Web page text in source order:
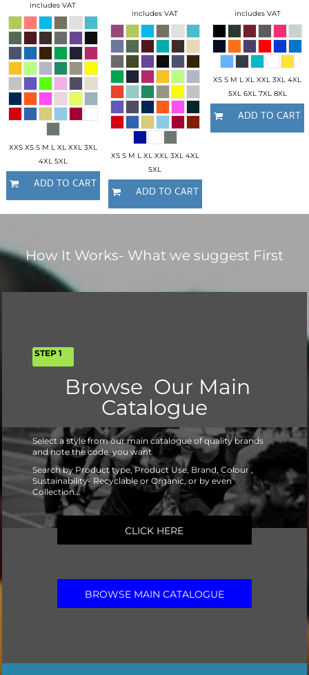
includes VAT
XXS XS S M L XL XXL 3XL
4XL 5XL
ADD TO CART
includes VAT
XS S M L XL XXL 3XL 4XL
5XL
ADD TO CART
includes VAT
XS S M L XL XXL 3XL 4XL
5XL 6XL 7XL 8XL
ADD TO CART
How It Works- What we suggest First
STEP 1
Browse Our Main
Catalogue
Select a style from our main catalogue of quality brands
and note the code you want
Search by Product type, Product Use, Brand, Colour ,
Sustainability- Recyclable or Organic, or by even
Collection...
CLICK HERE
BROWSE MAIN CATALOGUE